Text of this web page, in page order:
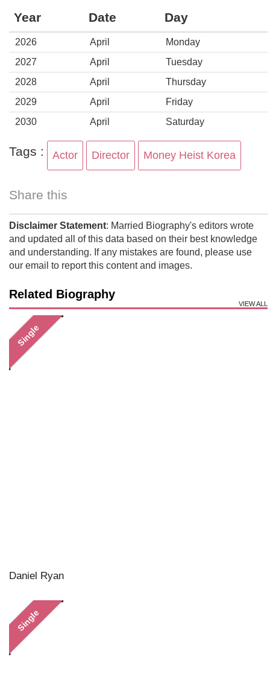
Year Date Day
2026 April
Monday
2027
April
Tuesday
2028
April
Thursday
2029
April
Friday
2030
April Saturday
Tags : Actor Director Money Heist Korea
Share this
Disclaimer Statement: Married Biography's editors wrote
and updated all of this data based on their best knowledge
and understanding. If any mistakes are found, please use
our email to report this content and images.
Related Biography
VIEW ALL
Single
Daniel Ryan
Single